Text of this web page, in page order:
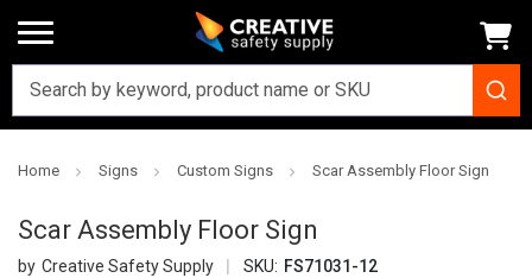
Home Signs Custom Signs Scar Assembly Floor Sign
Scar Assembly Floor Sign
Creative Safety Supply SKU: FS71031-12